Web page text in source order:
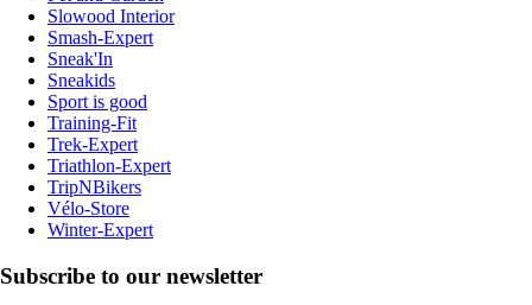
Slowood Interior
Smash-Expert
Sneak'In
Sneakids
Sport is good
Training-Fit
Trek-Expert
Triathlon-Expert
TripNBikers
Vélo-Store
Winter-Expert
Subscribe to our newsletter